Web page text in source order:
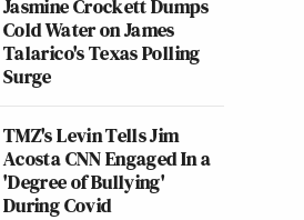
Jasmine Crockett Dumps
Cold Water on James
Talarico's Texas Polling
Surge
TMZ's Levin Tells Jim
Acosta CNN Engaged In a
'Degree of Bullying'
During Covid